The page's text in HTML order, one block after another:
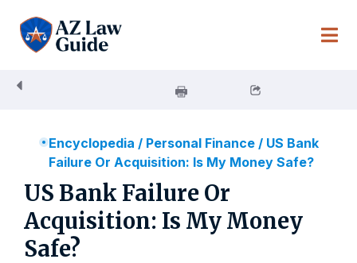
content
Encyclopedia / Personal Finance/ US Bank
Failure Or Acquisition: Is My Money Safe?
US Bank Failure Or
Acquisition: Is My Money
Safe?